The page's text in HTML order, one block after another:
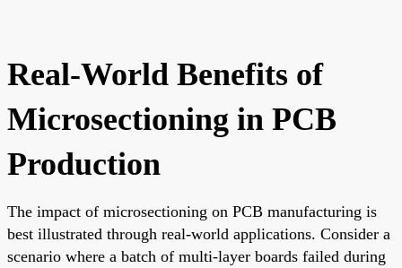
Real-World Benefits of
Microsectioning in PCB
Production
The impact of microsectioning on PCB manufacturing is
best illustrated through real-world applications. Consider a
scenario where a batch of multi-layer boards failed during